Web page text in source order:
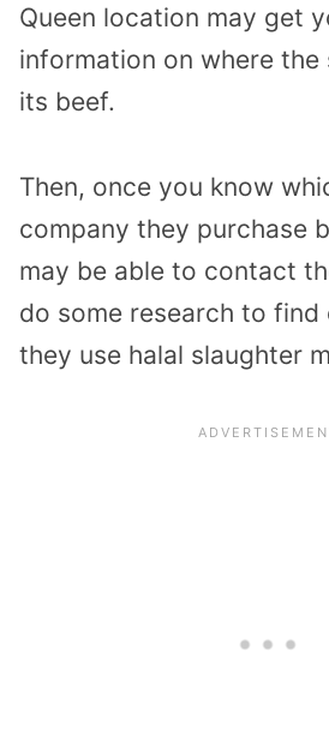
Queen location may get
information on where the
its beef.
Then, once you know
company they purchase
may be able to contact
do some research to
they use halal slaughter